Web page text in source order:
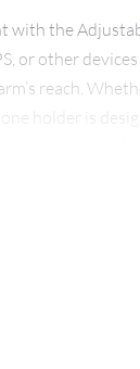
with the
or other
reach.
holder is
wants a clutter-